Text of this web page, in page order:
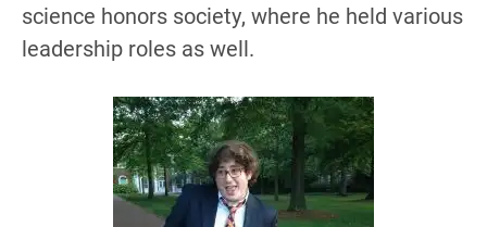
science honors society, where he held various
leadership roles as well.